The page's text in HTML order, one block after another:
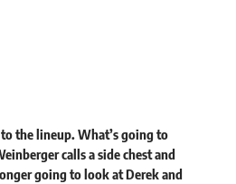
the lineup. What’s going to
calls a side chest and
going to look at Derek and